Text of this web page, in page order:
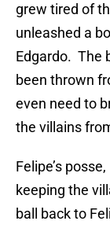
grew tired of
unleashed a
Edgardo. The
been thrown
even need to
the villains
Felipe’s
keeping the
ball back to